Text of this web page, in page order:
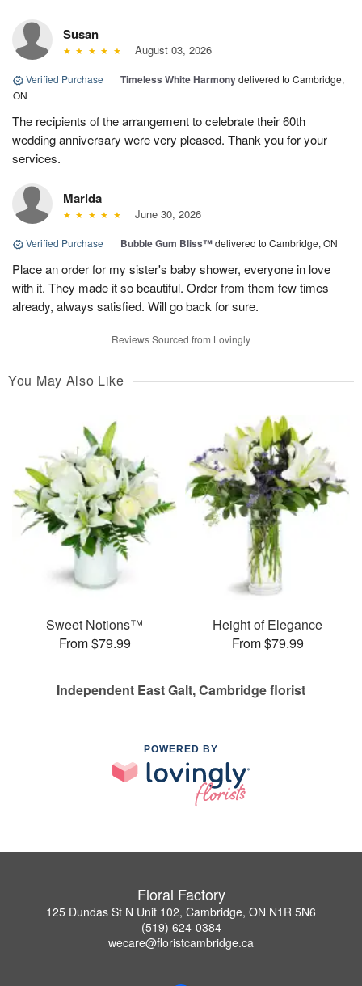
Susan
August 03, 2026
Verified Purchase | Timeless White Harmonydelivered to Cambridge,
ON
The recipients of the arrangement to celebrate their 60th
wedding anniversary were very pleased. Thank you for your
services.
Marida
June 30, 2026
Verified Purchase | Bubble Gum Bliss™delivered to Cambridge, ON
Place an order for my sister's baby shower, everyone in love
with it. They made it so beautiful. Order from them few times
already, always satisfied. Will go back for sure.
Reviews Sourced from Lovingly
You May Also Like
Sweet Notions™
From $79.99
Height of Elegance
From $79.99
Independent East Galt, Cambridge florist
POWERED BY
Floral Factory
125 Dundas St N Unit 102, Cambridge, ON N1R 5N6
(519) 624-0384
wecare@floristcambridge.ca